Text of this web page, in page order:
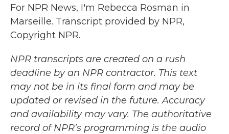
For NPR News, I'm Rebecca Rosman in
Marseille. Transcript provided by NPR,
Copyright NPR.
NPR transcripts are created on a rush
deadline by an NPR contractor. This text
may not be in its final form and may be
updated or revised in the future. Accuracy
and availability may vary. The authoritative
record of NPR’s programming is the audio